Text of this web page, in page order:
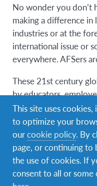
No wonder you don’t
making a difference in
industries or at the
international issue or
everywhere. AFSers
These 21st century
by educators,
communities. Being
people from different
opens up the world to
exciting opportunities.
The AFS Global
This site uses
to optimize your
ourcookie policy. By
page, or continuing to
the use of cookies. If
consent to all or